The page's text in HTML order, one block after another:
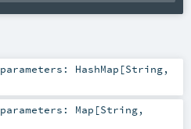
parameters: HashMap [String,
parameters: Map [String,